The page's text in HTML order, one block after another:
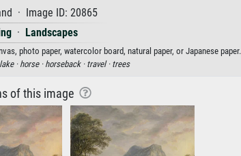
· Image ID: 20865
· Landscapes
photo paper, watercolor board, natural paper, or Japanese paper.
lake · horse · horseback · travel · trees
of this image